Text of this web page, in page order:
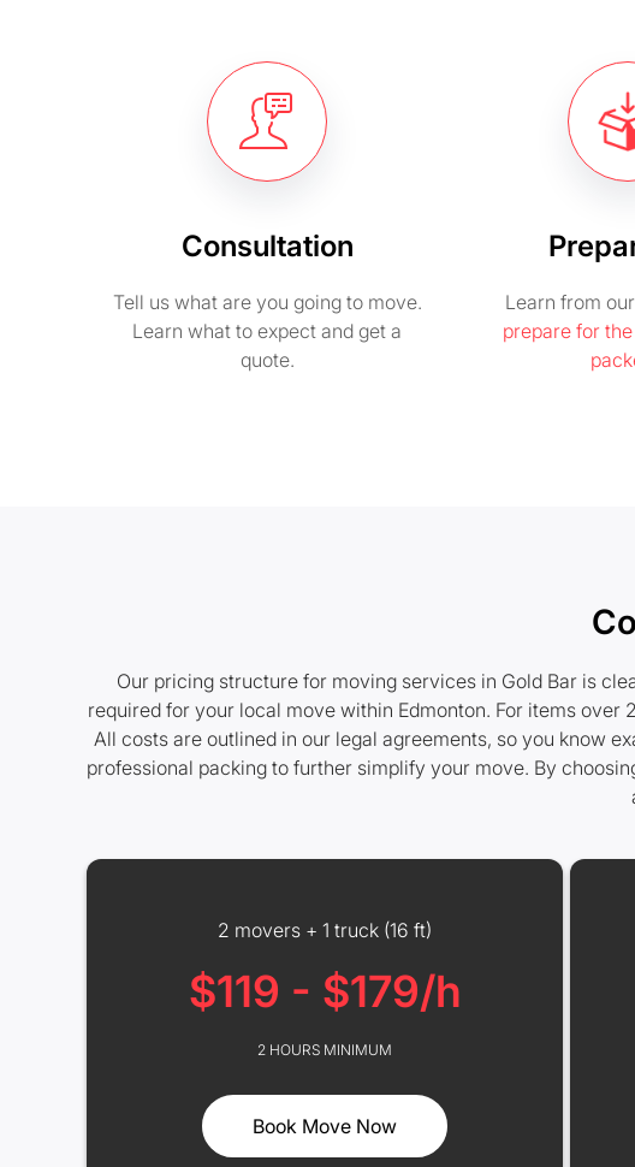
Consultation
Tell us what are you going to move.
Learn what to expect and get a
quote.
Learn from
prepare for
Our pricing structure for moving services in Gold Bar is
required for your local move within Edmonton. For items
All costs are outlined in our legal agreements, so you know
professional packing to further simplify your move. By
2 movers + 1 truck (16 ft)
$119 - $179/h
2 HOURS MINIMUM
Book Move Now